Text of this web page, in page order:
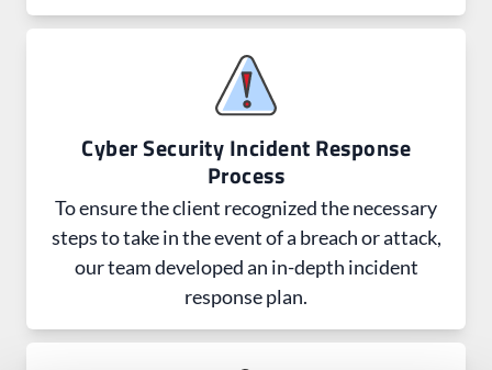
Cyber Security Incident Response
Process
To ensure the client recognized the necessary
steps to take in the event of a breach or attack,
our team developed an in-depth incident
response plan.